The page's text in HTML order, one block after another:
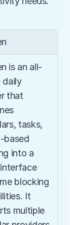
is an all-
daily
that
tasks,
based
into a
blocking
It
multiple